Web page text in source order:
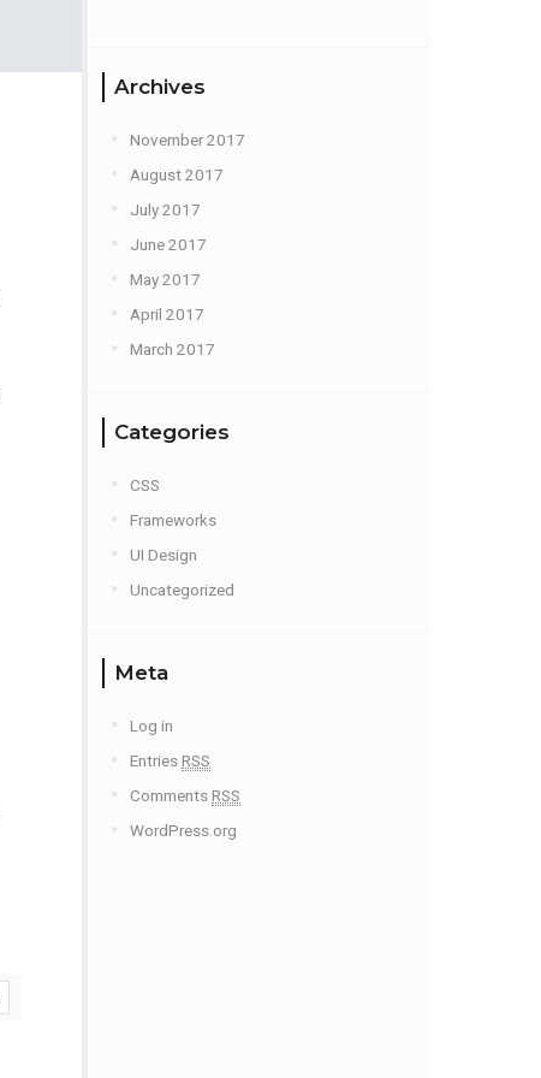
Archives
November 2017
August 2017
July 2017
June 2017
May 2017
April 2017
March 2017
Categories
CSS
Frameworks
UI Design
Uncategorized
Meta
Log in
EntriesRSS
CommentsRSS
WordPress.org